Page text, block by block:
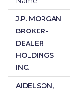
J.P. MORGAN
BROKER-
DEALER
HOLDINGS
INC.
AIDELSON,